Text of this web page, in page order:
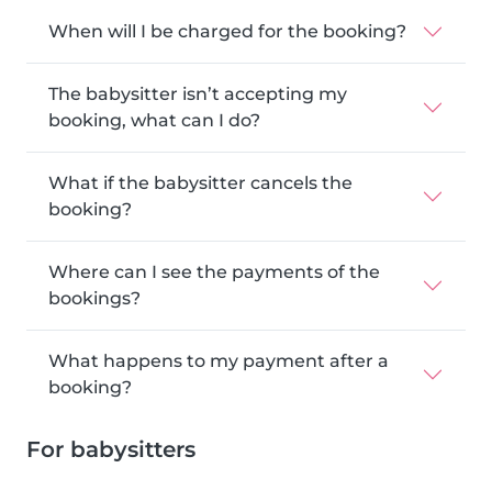
When will I be charged for the booking?
The babysitter isn’t accepting my
booking, what can I do?
What if the babysitter cancels the
booking?
Where can I see the payments of the
bookings?
What happens to my payment after a
booking?
For babysitters